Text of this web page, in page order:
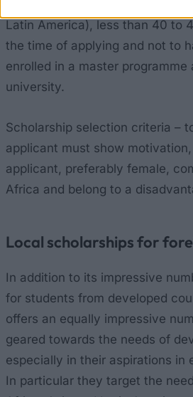
Latin America), less than 40 to
the time of applying and not to
enrolled in a master programme
university.
Scholarship selection criteria –
applicant must show
applicant, preferably female,
Africa and belong to a
Local scholarships for
In addition to its impressive
for students from developed
offers an equally impressive
geared towards the needs of
especially in their aspirations in
In particular they target the